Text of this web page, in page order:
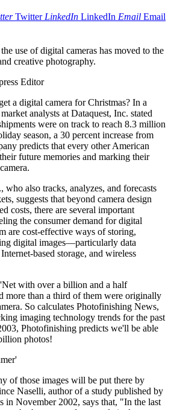
Twitter LinkedIn LinkedIn Email Email
use of digital cameras has moved to the
creative photography.
Editor
a digital camera for Christmas? In a
analysts at Dataquest, Inc. stated
were on track to reach 8.3 million
season, a 30 percent increase from
predicts that every other American
future memories and marking their
who also tracks, analyzes, and forecasts
suggests that beyond camera design
costs, there are several important
the consumer demand for digital
are cost-effective ways of storing,
digital images—particularly data
based storage, and wireless
with over a billion and a half
more than a third of them were originally
So calculates Photofinishing News,
imaging technology trends for the past
Photofinishing predicts we'll be able
photos!
of those images will be put there by
Naselli, author of a study published by
in November 2002, says that, "In the last